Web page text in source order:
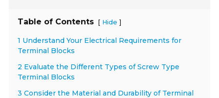
Table of Contents [ Hide ]
1 Understand Your Electrical Requirements for
Terminal Blocks
2 Evaluate the Different Types of Screw Type
Terminal Blocks
3 Consider the Material and Durability of Terminal